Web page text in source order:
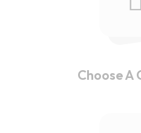
Choose A